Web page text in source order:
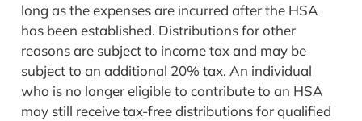
long as the expenses are incurred after the HSA
has been established. Distributions for other
reasons are subject to income tax and may be
subject to an additional 20% tax. An individual
who is no longer eligible to contribute to an HSA
may still receive tax-free distributions for qualified